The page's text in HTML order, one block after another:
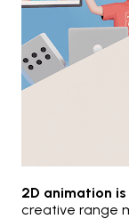
2D animation
creative range